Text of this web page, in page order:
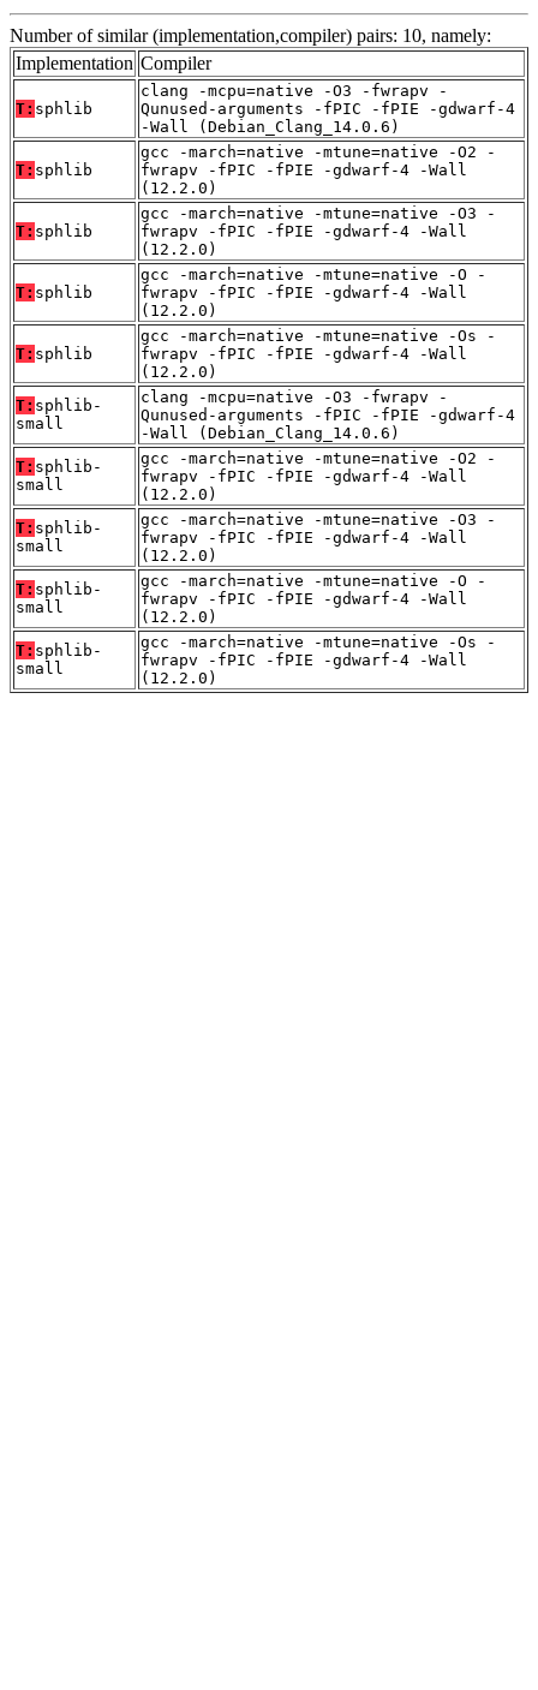
Number of similar (implementation,compiler) pairs: 10, namely:
Implementation Compiler
T: sphlib
clang -mcpu=native -O3 -fwrapv -
Qunused-arguments -fPIC -fPIE -gdwarf-4
-Wall (Debian_Clang_14.0.6)
T: sphlib
gcc -march=native -mtune=native -O2 -
fwrapv -fPIC -fPIE -gdwarf-4 -Wall
(12.2.0)
T: sphlib
gcc -march=native -mtune=native -O3 -
fwrapv -fPIC -fPIE -gdwarf-4 -Wall
(12.2.0)
T: sphlib
gcc -march=native -mtune=native -O -
fwrapv -fPIC -fPIE -gdwarf-4 -Wall
(12.2.0)
T: sphlib
gcc -march=native -mtune=native -Os -
fwrapv -fPIC -fPIE -gdwarf-4 -Wall
(12.2.0)
T: sphlib-
small
clang -mcpu=native -O3 -fwrapv -
Qunused-arguments -fPIC -fPIE -gdwarf-4
-Wall (Debian_Clang_14.0.6)
T: sphlib-
small
gcc -march=native -mtune=native -O2 -
fwrapv -fPIC -fPIE -gdwarf-4 -Wall
(12.2.0)
T: sphlib-
small
gcc -march=native -mtune=native -O3 -
fwrapv -fPIC -fPIE -gdwarf-4 -Wall
(12.2.0)
T: sphlib-
small
gcc -march=native -mtune=native -O -
fwrapv -fPIC -fPIE -gdwarf-4 -Wall
(12.2.0)
T: sphlib-
small
gcc -march=native -mtune=native -Os -
fwrapv -fPIC -fPIE -gdwarf-4 -Wall
(12.2.0)